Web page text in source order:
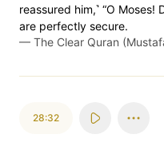
reassured him,˺ “O Moses!
are perfectly secure.
— The Clear Quran
28:32